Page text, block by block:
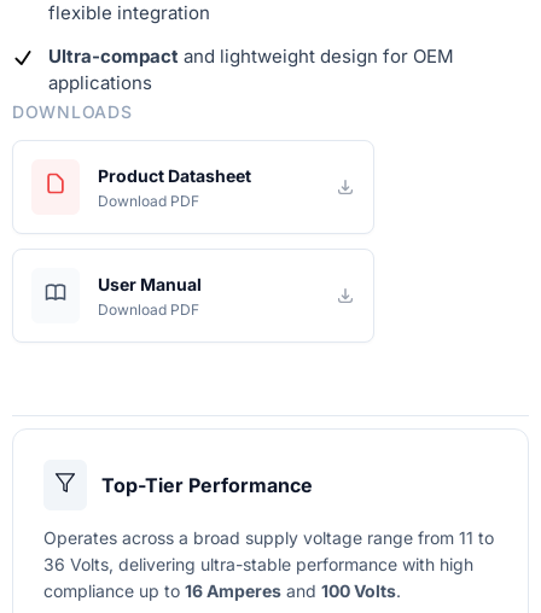
flexible integration
Ultra-compact and lightweight design for OEM
applications
DOWNLOADS
Product Datasheet
Download PDF
User Manual
Download PDF
Top-Tier Performance
Operates across a broad supply voltage range from 11 to
36 Volts, delivering ultra-stable performance with high
compliance up to 16 Amperes and 100 Volts.